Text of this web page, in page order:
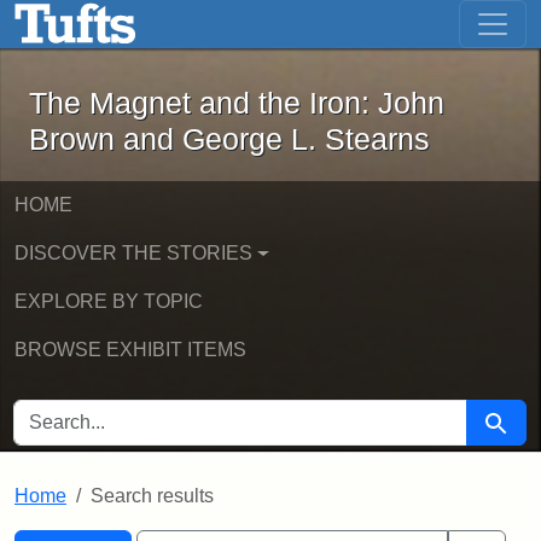
Skip to main content Skip to first result
The Magnet and the Iron: John
The Magnet and the Iron: John
Brown and George L. Stearns
HOME
DISCOVER THE STORIES
EXPLORE BY TOPIC
BROWSE EXHIBIT ITEMS
SEARCH FOR Search
Home Search results